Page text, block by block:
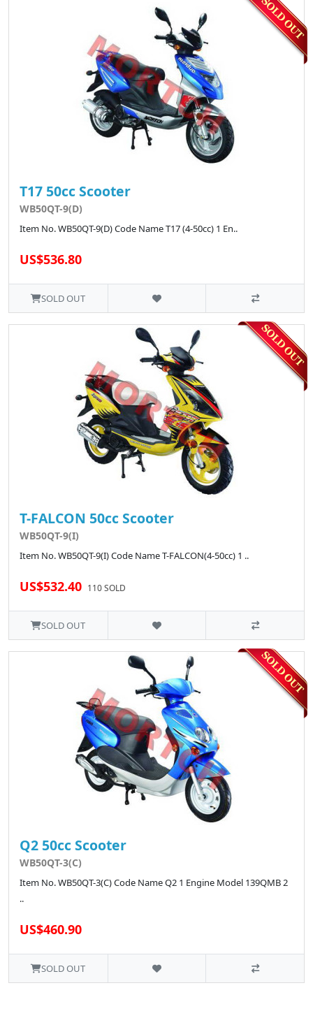
T17 50cc Scooter
WB50QT-9(D)
Item No. WB50QT-9(D) Code Name T17 (4-50cc) 1 En..
US$536.80
SOLD OUT
T-FALCON 50cc Scooter
WB50QT-9(I)
Item No. WB50QT-9(I) Code Name T-FALCON(4-50cc) 1 ..
US$532.40 110 SOLD
SOLD OUT
Q2 50cc Scooter
WB50QT-3(C)
Item No. WB50QT-3(C) Code Name Q2 1 Engine Model 139QMB 2
..
US$460.90
SOLD OUT